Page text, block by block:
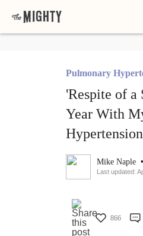
Pulmonary
'Respite of a
Year With
Mike Naple •
Last updated:
866